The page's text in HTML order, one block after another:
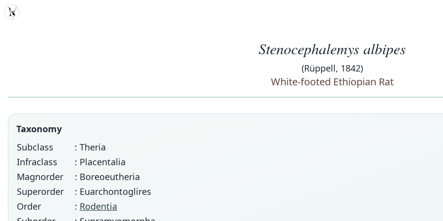
MDD
Stenocephalemys albipes
(Rüppell, 1842)
White-footed Ethiopian Rat
Taxonomy
Subclass
: Theria
Infraclass
: Placentalia
Magnorder
: Boreoeutheria
Superorder
: Euarchontoglires
Order
: Rodentia